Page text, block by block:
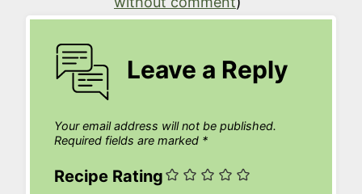
Leave a Reply
Your email address will not be published.
Required fields are marked *
Recipe Rating